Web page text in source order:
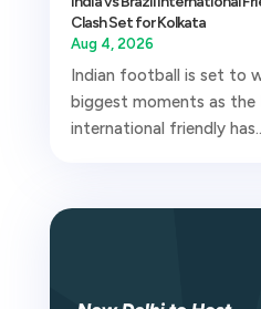
Clash Set for Kolkata
Aug 4, 2026
Indian football is set to
biggest moments as the
international friendly